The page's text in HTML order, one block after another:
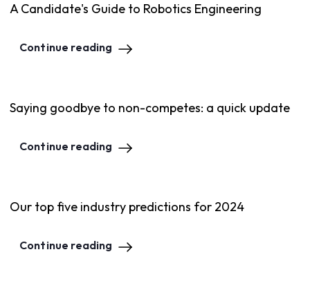
A Candidate's Guide to Robotics Engineering
Continue reading
Saying goodbye to non-competes: a quick update
Continue reading
Our top five industry predictions for 2024
Continue reading